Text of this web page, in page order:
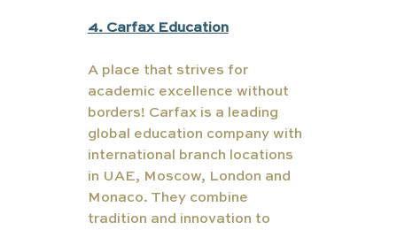
4. Carfax Education
A place that strives for
academic excellence without
borders! Carfax is a leading
global education company with
international branch locations
in UAE, Moscow, London and
Monaco. They combine
tradition and innovation to